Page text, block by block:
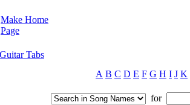
Make Home
Page
A B C D E F G H I J K
for